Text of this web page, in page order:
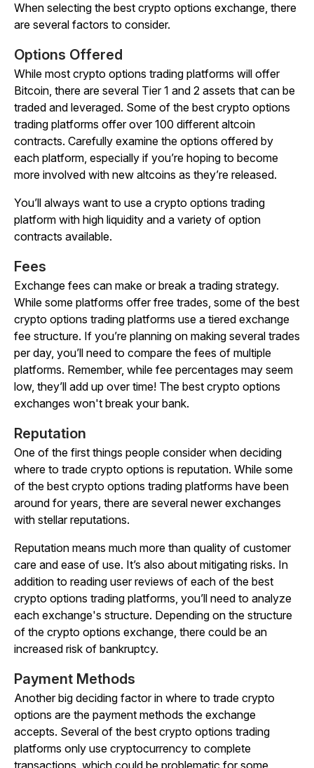
When selecting the best crypto options exchange, there
are several factors to consider.
Options Offered
While most crypto options trading platforms will offer
Bitcoin, there are several Tier 1 and 2 assets that can be
traded and leveraged. Some of the best crypto options
trading platforms offer over 100 different altcoin
contracts. Carefully examine the options offered by
each platform, especially if you’re hoping to become
more involved with new altcoins as they’re released.
You’ll always want to use a crypto options trading
platform with high liquidity and a variety of option
contracts available.
Fees
Exchange fees can make or break a trading strategy.
While some platforms offer free trades, some of the best
crypto options trading platforms use a tiered exchange
fee structure. If you’re planning on making several trades
per day, you’ll need to compare the fees of multiple
platforms. Remember, while fee percentages may seem
low, they’ll add up over time! The best crypto options
exchanges won't break your bank.
Reputation
One of the first things people consider when deciding
where to trade crypto options is reputation. While some
of the best crypto options trading platforms have been
around for years, there are several newer exchanges
with stellar reputations.
Reputation means much more than quality of customer
care and ease of use. It’s also about mitigating risks. In
addition to reading user reviews of each of the best
crypto options trading platforms, you’ll need to analyze
each exchange's structure. Depending on the structure
of the crypto options exchange, there could be an
increased risk of bankruptcy.
Payment Methods
Another big deciding factor in where to trade crypto
options are the payment methods the exchange
accepts. Several of the best crypto options trading
platforms only use cryptocurrency to complete
transactions, which could be problematic for some